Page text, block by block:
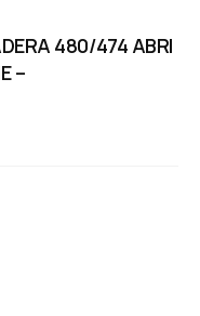
480/474 ABRI
–